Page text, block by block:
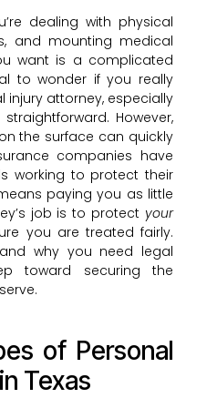
dealing with physical
and mounting medical
want is a complicated
to wonder if you really
injury attorney, especially
However,
the surface can quickly
companies have
working to protect their
paying you as little
job is to protect your
you are treated fairly.
why you need legal
toward securing the
of Personal
Texas